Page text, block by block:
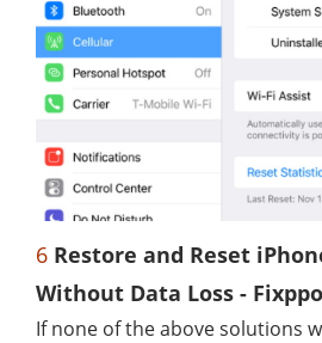
6 Restore and Reset
Without Data Loss - Fixppo
If none of the above solutions